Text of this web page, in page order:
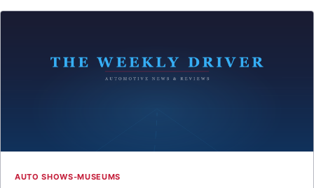
AUTO SHOWS-MUSEUMS